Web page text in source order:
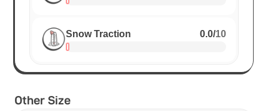
Snow Traction 0.0/10
Other Size